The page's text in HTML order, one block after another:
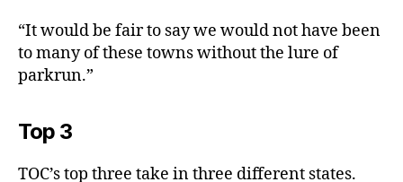
“It would be fair to say we would not have been
to many of these towns without the lure of
parkrun.”
Top 3
TOC’s top three take in three different states.